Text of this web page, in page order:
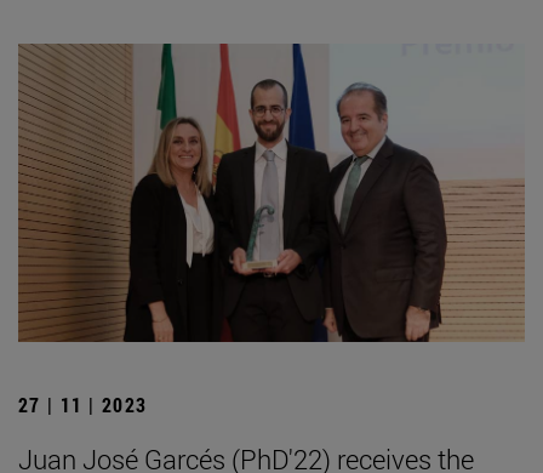
27 | 11 | 2023
Juan José Garcés (PhD'22) receives the